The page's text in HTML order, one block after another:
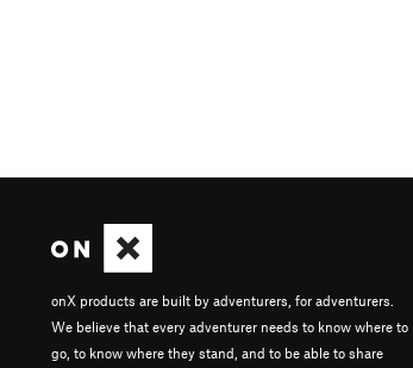
onX products are built by adventurers, for adventurers.
We believe that every adventurer needs to know where to
go, to know where they stand, and to be able to share